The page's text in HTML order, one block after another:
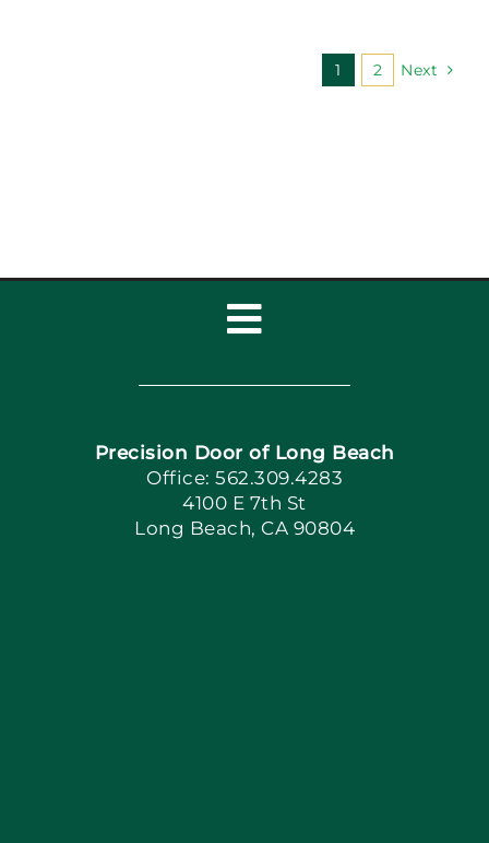
1 2 Next
Toggle
Navigation
Home
Book Now
Apply Locally
Precision Door of Long Beach
Office: 562.309.4283
4100 E 7th St
Long Beach, CA 90804